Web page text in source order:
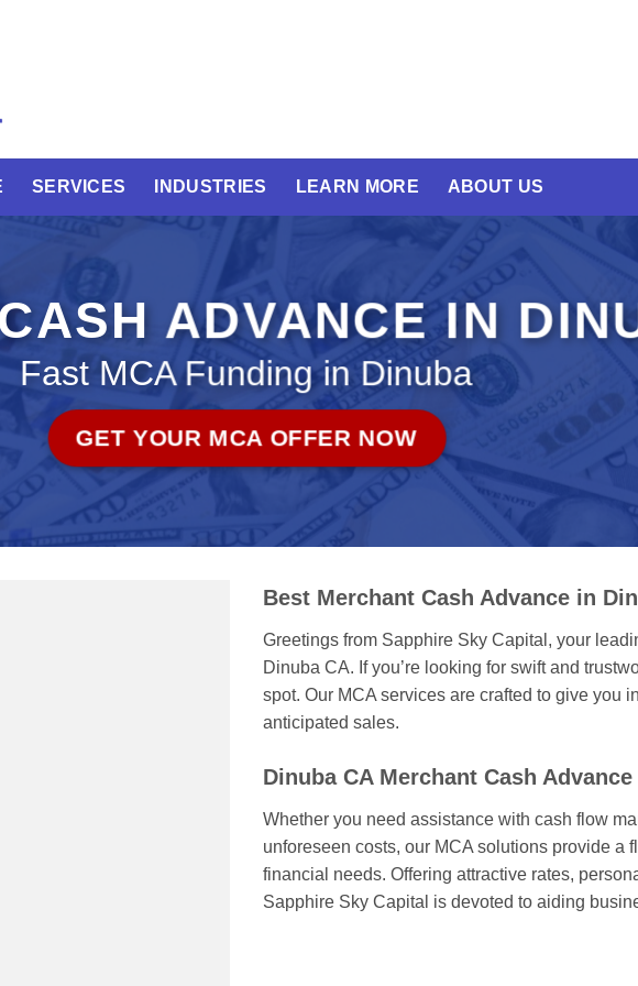
SERVICES INDUSTRIES LEARN MORE ABOUT US
ADVANCE IN
Fast MCA Funding in Dinuba
GET YOUR MCA OFFER NOW
Best Merchant Cash Advance in
Greetings from Sapphire Sky Capital, your
Dinuba CA. If you’re looking for swift and
spot. Our MCA services are crafted to give you
anticipated sales.
Dinuba CA Merchant Cash Advance
Whether you need assistance with cash flow
unforeseen costs, our MCA solutions provide a
financial needs. Offering attractive rates,
Sapphire Sky Capital is devoted to aiding